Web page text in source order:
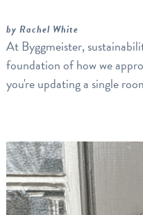
by Rachel White
At Byggmeister,
foundation of how we
you're updating a single